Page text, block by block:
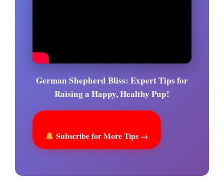
German Shepherd Bliss: Expert Tips for
Raising a Happy, Healthy Pup!
Subscribe for More Tips →